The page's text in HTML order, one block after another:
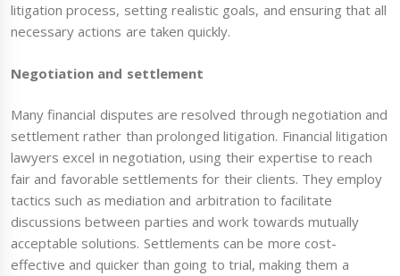
litigation process, setting realistic goals, and ensuring that all
necessary actions are taken quickly.
Negotiation and settlement
Many financial disputes are resolved through negotiation and
settlement rather than prolonged litigation. Financial litigation
lawyers excel in negotiation, using their expertise to reach
fair and favorable settlements for their clients. They employ
tactics such as mediation and arbitration to facilitate
discussions between parties and work towards mutually
acceptable solutions. Settlements can be more cost-
effective and quicker than going to trial, making them a